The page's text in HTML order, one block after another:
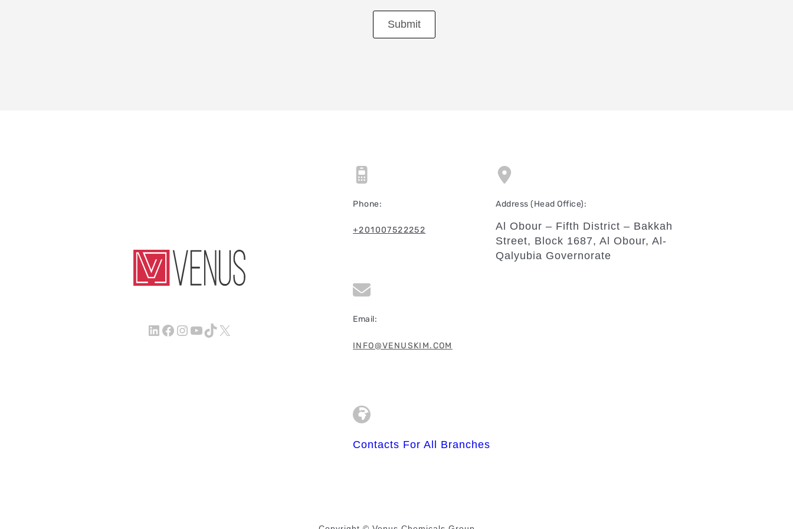
Submit
LinkedIn
Facebook
Instagram
YouTube
TikTok
X
Phone:
+201007522252
Email:
INFO@VENUSKIM.COM
Contacts For All Branches
Address (Head Office):
Al Obour – Fifth District – Bakkah
Street, Block 1687, Al Obour, Al-
Qalyubia Governorate